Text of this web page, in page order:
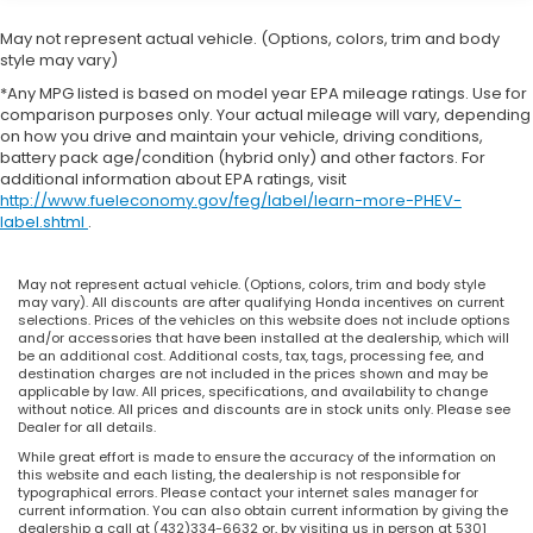
Passenger vanity mirror, Power adjustable front
head restraints, Power door mirrors, Power driver
seat, Power Liftgate, Power moonroof, Power
passenger seat, Power steering, Power windows,
Radio data system, Radio: Audi Sound System, Rain
sensing wipers, Rear air conditioning, Rear anti-roll
bar, Rear reading lights, Rear seat center armrest,
Rear window defroster, Remote keyless entry,
wheel mounted audio controls, Tachometer,
Telescoping steering wheel, Tilt steering wheel,
Traction control, Trip computer, Turn signal
indicator mirrors, Variably intermittent wipers, and
Wheels: 18 5-Double-Spoke Design.
Lumos Honda is a Permian Basin based Used Car
Superstore located in the Odessa, Texas.
May not represent actual vehicle. (Options, colors, trim and body
style may vary)
*Any MPG listed is based on model year EPA mileage ratings. Use for
comparison purposes only. Your actual mileage will vary, depending
on how you drive and maintain your vehicle, driving conditions,
battery pack age/condition (hybrid only) and other factors. For
additional information about EPA ratings, visit
http://www.fueleconomy.gov/feg/label/learn-more-PHEV-
label.shtml .
May not represent actual vehicle. (Options, colors, trim and body style
may vary). All discounts are after qualifying Honda incentives on current
selections. Prices of the vehicles on this website does not include options
and/or accessories that have been installed at the dealership, which will
be an additional cost. Additional costs, tax, tags, processing fee, and
destination charges are not included in the prices shown and may be
applicable by law. All prices, specifications, and availability to change
without notice. All prices and discounts are in stock units only. Please see
Dealer for all details.
While great effort is made to ensure the accuracy of the information on
this website and each listing, the dealership is not responsible for
typographical errors. Please contact your internet sales manager for
current information. You can also obtain current information by giving the
dealership a call at (432)334-6632 or, by visiting us in person at 5301